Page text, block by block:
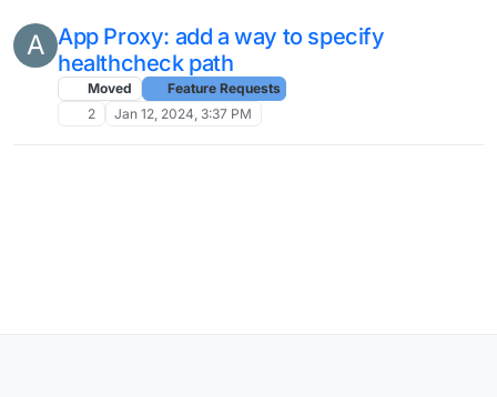
A App Proxy: add a way to specify
healthcheck path
Moved
Feature Requests
2
Jan 12, 2024, 3:37 PM